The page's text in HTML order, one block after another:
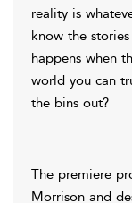
reality is
know the
happens when
world you can
the bins out?
The premiere
Morrison and